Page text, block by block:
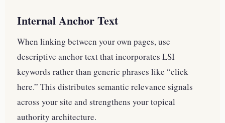
Internal Anchor Text
When linking between your own pages, use
descriptive anchor text that incorporates LSI
keywords rather than generic phrases like “click
here.” This distributes semantic relevance signals
across your site and strengthens your topical
authority architecture.